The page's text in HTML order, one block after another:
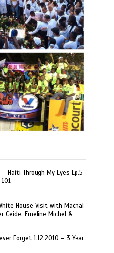
Haiti Through My Eyes Ep.5
House Visit with Machal
Ceide, Emeline Michel &
Forget 1.12.2010 – 3 Year